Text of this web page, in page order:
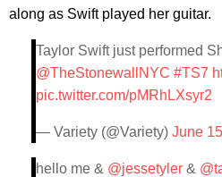
along as Swift played her guitar.
Taylor Swift just performed
@TheStonewallNYC #TS7
pic.twitter.com/pMRhLXsyr2
— Variety (@Variety) June
hello me & @jessetyler &